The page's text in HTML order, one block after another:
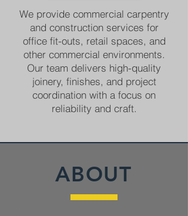
We provide commercial carpentry
and construction services for
office fit-outs, retail spaces, and
other commercial environments.
Our team delivers high-quality
joinery, finishes, and project
coordination with a focus on
reliability and craft.
ABOUT